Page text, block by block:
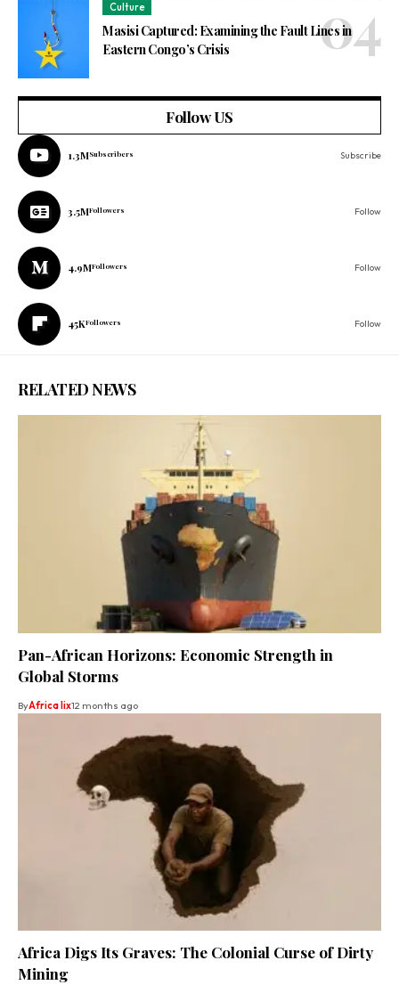
Culture
Masisi Captured: Examining the Fault Lines in
Eastern Congo’s Crisis
Follow US
1.3MSubscribers Subscribe
3.5MFollowers Follow
4.9MFollowers Follow
45KFollowers Follow
RELATED NEWS
Pan-African Horizons: Economic Strength in
Global Storms
ByAfrica lix12 months ago
Africa Digs Its Graves: The Colonial Curse of Dirty
Mining